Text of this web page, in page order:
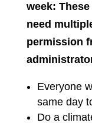
week:
need
permission
Everyone
same day
Do a